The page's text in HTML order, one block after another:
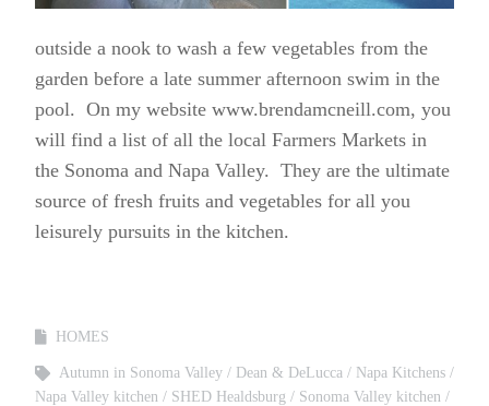
outside a nook to wash a few vegetables from the
garden before a late summer afternoon swim in the
pool. On my website www.brendamcneill.com, you
will find a list of all the local Farmers Markets in
the Sonoma and Napa Valley. They are the ultimate
source of fresh fruits and vegetables for all you
leisurely pursuits in the kitchen.
HOMES
Autumn in Sonoma Valley Dean & DeLucca
Napa Kitchens
Napa Valley kitchen
SHED Healdsburg
Sonoma Valley kitchen